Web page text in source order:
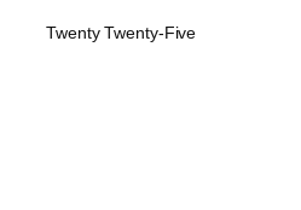
Twenty Twenty-Five